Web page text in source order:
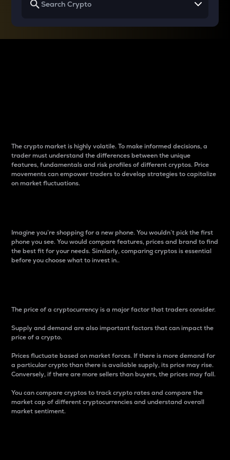
The crypto market is highly volatile. To make informed decisions, a
trader must understand the differences between the unique
features, fundamentals and risk profiles of different cryptos. Price
movements can empower traders to develop strategies to capitalize
on market fluctuations.
Imagine you’re shopping for a new phone. You wouldn’t pick the first
phone you see. You would compare features, prices and brand to find
the best fit for your needs. Similarly, comparing cryptos is essential
before you choose what to invest in..
The price of a cryptocurrency is a major factor that traders consider.
Supply and demand are also important factors that can impact the
price of a crypto.
Prices fluctuate based on market forces. If there is more demand for
a particular crypto than there is available supply, its price may rise.
Conversely, if there are more sellers than buyers, the prices may fall.
You can compare cryptos to track crypto rates and compare the
market cap of different cryptocurrencies and understand overall
market sentiment.